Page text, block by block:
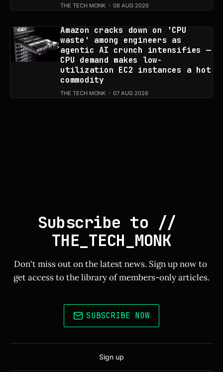
THE TECH MONK 08 AUG 2026
Amazon cracks down on 'CPU
waste' among engineers as
agentic AI crunch intensifies —
CPU demand makes low-
utilization EC2 instances a hot
commodity
THE TECH MONK 07 AUG 2026
Subscribe to //
THE_TECH_MONK
Don't miss out on the latest news. Sign up now to
get access to the library of members-only articles.
SUBSCRIBE NOW
Sign up